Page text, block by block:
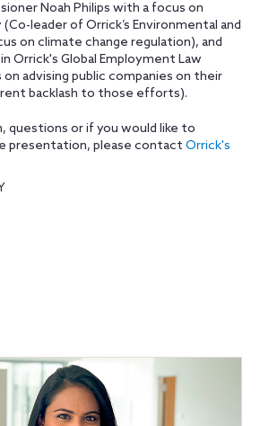
Noah Philips with a focus on
leader of Orrick’s Environmental and
on climate change regulation), and
Orrick's Global Employment Law
advising public companies on their
backlash to those efforts).
questions or if you would like to
presentation, please contact Orrick's